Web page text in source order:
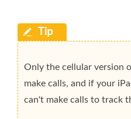
Only the cellular version
make calls, and if your
can't make calls to track